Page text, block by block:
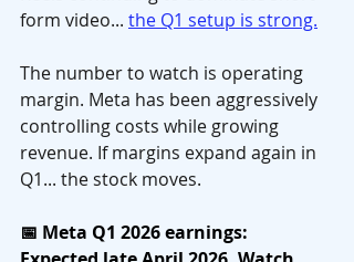
form video... the Q1 setup is strong.
The number to watch is operating
margin. Meta has been aggressively
controlling costs while growing
revenue. If margins expand again in
Q1... the stock moves.
📅 Meta Q1 2026 earnings: